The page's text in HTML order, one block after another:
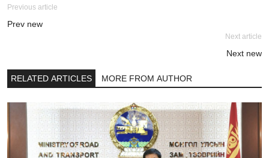
Previous article
Prev new
Next article
Next new
RELATED ARTICLES MORE FROM AUTHOR